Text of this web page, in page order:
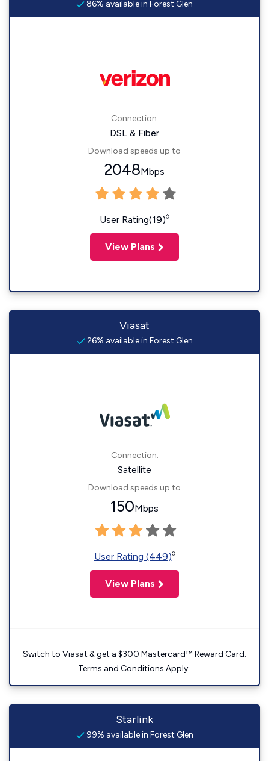
86% available in Forest Glen
Connection:
DSL & Fiber
Download speeds up to
2048Mbps
User Rating(19)◊
View Plans
Viasat
26% available in Forest Glen
Connection:
Satellite
Download speeds up to
150Mbps
User Rating (449)◊
View Plans
Switch to Viasat & get a $300 Mastercard™ Reward Card.
Terms and Conditions Apply.
Starlink
99% available in Forest Glen